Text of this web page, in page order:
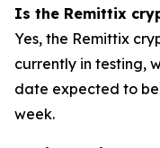
Is the Remittix
Yes, the Remittix
currently in testing,
date expected to
week.